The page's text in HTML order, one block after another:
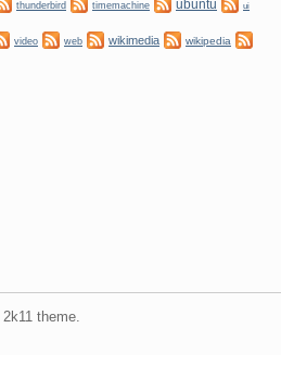
thunderbird timemachine ubuntu ui
video web wikimedia wikipedia
2k11 theme.